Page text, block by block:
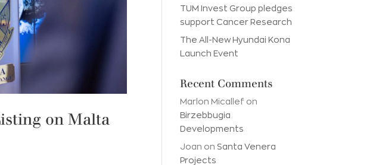
on Malta
TUM Invest Group pledges
support Cancer Research
The All-New Hyundai Kona
Launch Event
Recent Comments
Marlon Micallef on
Birzebbugia
Developments
Joan on Santa Venera
Projects